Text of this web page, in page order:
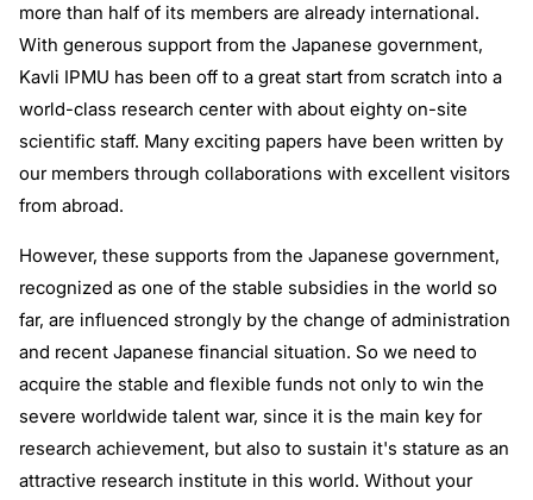
more than half of its members are already international.
With generous support from the Japanese government,
Kavli IPMU has been off to a great start from scratch into a
world-class research center with about eighty on-site
scientific staff. Many exciting papers have been written by
our members through collaborations with excellent visitors
from abroad.
However, these supports from the Japanese government,
recognized as one of the stable subsidies in the world so
far, are influenced strongly by the change of administration
and recent Japanese financial situation. So we need to
acquire the stable and flexible funds not only to win the
severe worldwide talent war, since it is the main key for
research achievement, but also to sustain it's stature as an
attractive research institute in this world. Without your